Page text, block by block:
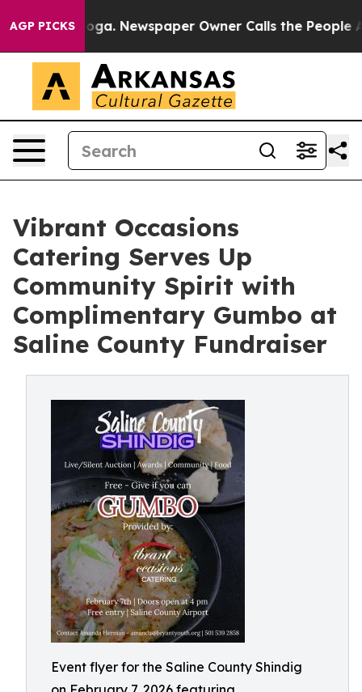
AGP PICKSNewspaper Owner Calls the People Abruptly
Vibrant Occasions
Catering Serves Up
Community Spirit with
Complimentary Gumbo at
Saline County Fundraiser
Event flyer for the Saline County Shindig